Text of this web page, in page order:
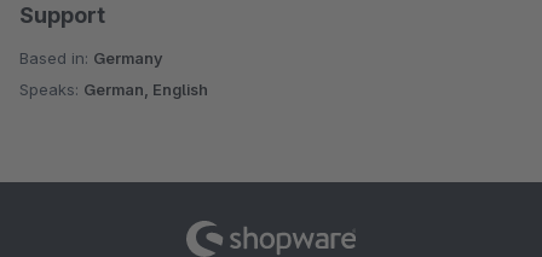
Support
Based in: Germany
Speaks: German, English